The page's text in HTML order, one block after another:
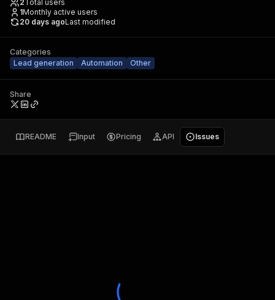
2Total users
1Monthly active users
20 days agoLast modified
Categories
Lead generation
Automation Other
Share
README Input Pricing API Issues